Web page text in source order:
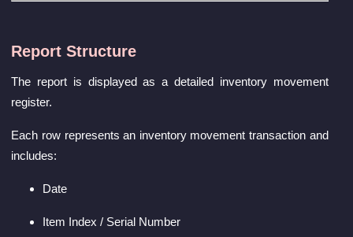
Report Structure
The report is displayed as a detailed inventory movement
register.
Each row represents an inventory movement transaction and
includes:
Date
Item Index / Serial Number